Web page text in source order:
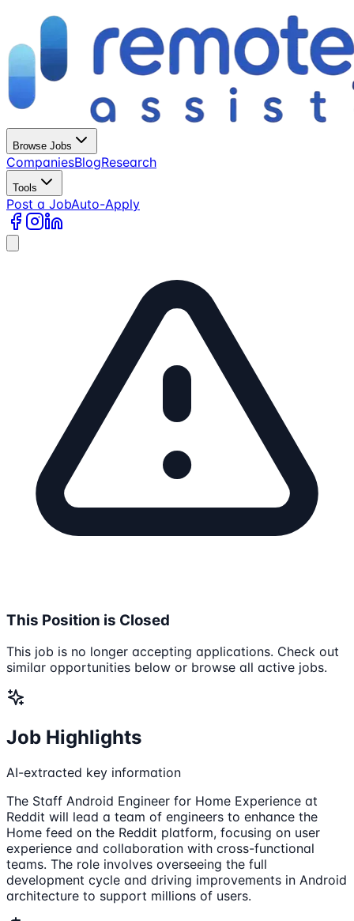
Browse Jobs
CompaniesBlogResearch
Tools
Post a JobAuto-Apply
This Position is Closed
This job is no longer accepting applications. Check out
similar opportunities below or browse all active jobs.
Job Highlights
AI-extracted key information
The Staff Android Engineer for Home Experience at
Reddit will lead a team of engineers to enhance the
Home feed on the Reddit platform, focusing on user
experience and collaboration with cross-functional
teams. The role involves overseeing the full
development cycle and driving improvements in Android
architecture to support millions of users.